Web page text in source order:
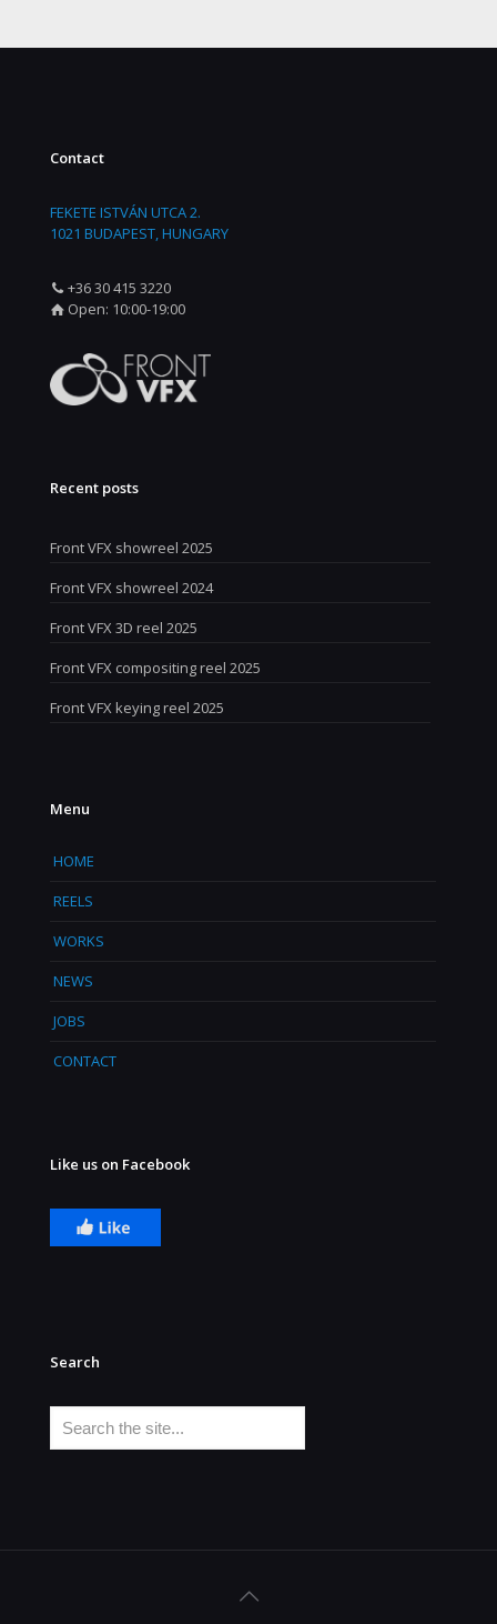
Contact
FEKETE ISTVÁN UTCA 2.
1021 BUDAPEST, HUNGARY
+36 30 415 3220
Open: 10:00-19:00
Recent posts
Front VFX showreel 2025
Front VFX showreel 2024
Front VFX 3D reel 2025
Front VFX compositing reel 2025
Front VFX keying reel 2025
Menu
HOME
REELS
WORKS
NEWS
JOBS
CONTACT
Like us on Facebook
Search
Search